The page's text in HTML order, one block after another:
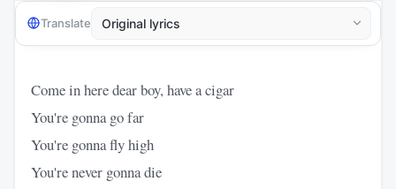
Translate
Come in here dear boy, have a cigar
You're gonna go far
You're gonna fly high
You're never gonna die